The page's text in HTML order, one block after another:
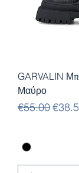
GARVALIN
Μαύρο
Regular
€55.00Sale